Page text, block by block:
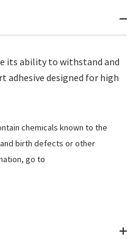
its ability to withstand and
adhesive designed for high
chemicals known to the
birth defects or other
go to